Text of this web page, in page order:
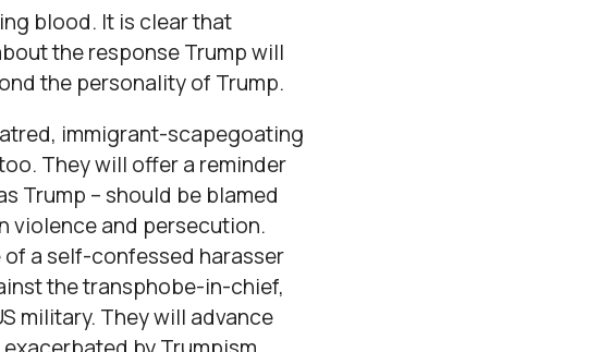
blood. It is clear that
the response Trump will
the personality of Trump.
immigrant-scapegoating
They will offer a reminder
Trump – should be blamed
violence and persecution.
of a self-confessed harasser
the transphobe-in-chief,
military. They will advance